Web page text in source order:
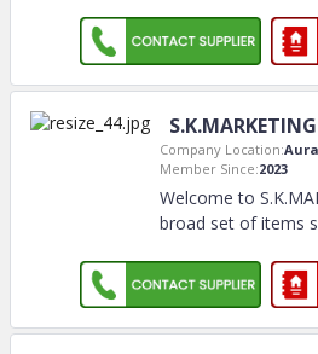
S.K.MARKETING
Company Location:
Member Since:2023
Welcome to
broad set of items